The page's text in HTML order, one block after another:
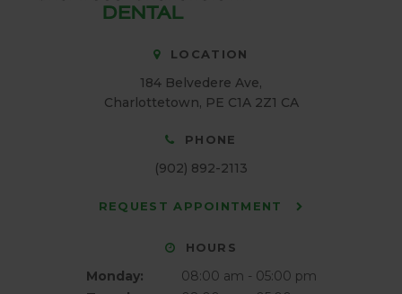
LOCATION
184 Belvedere Ave
Charlottetown PE C1A 2Z1 CA
PHONE
(902) 892-2113
REQUEST APPOINTMENT
HOURS
Monday:
08:00 am - 05:00 pm